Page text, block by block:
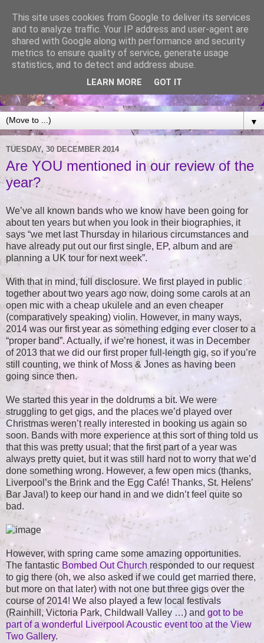
▼
TUESDAY, 30 DECEMBER 2014
Are YOU mentioned in our review of the
year?
We’ve all known bands who we know have been going for
about ten years but when you look in their biographies, it
says “we met last Thursday in hilarious circumstances and
have already put out our first single, EP, album and are
planning a UK tour for next week”.
With that in mind, full disclosure. We first played in public
together about two years ago now, doing some carols at an
open mic with a cheap ukulele and an even cheaper
(comparatively speaking) violin. However, in many ways,
2014 was our first year as something edging ever closer to a
“proper band”. Actually, if we’re honest, it was in December
of 2013 that we did our first proper full-length gig, so if you’re
still counting, we think of Moss & Jones as having been
going since then.
We started this year in the doldrums a bit. We were
struggling to get gigs, and the places we’d played over
Christmas weren’t really interested in booking us again so
soon. Bands with more experience at this sort of thing told us
that this was pretty usual; that the first part of a year was
always pretty quiet, but it was still hard not to worry that we’d
done something wrong. However, a few open mics (thanks,
Liverpool’s the Brink and the Egg Café! Thanks, St. Helens’
Bar Java!) to keep our hand in and we didn’t feel quite so
bad.
However, with spring came some amazing opportunities.
The fantastic Bombed Out Church responded to our request
to gig there (oh, we also asked if we could get married there,
but more on that later) with not one but three gigs over the
course of 2014! We also played a few local festivals
(Rainhill, Victoria Park, Childwall Valley …) and got to be
part of a wonderful Liverpool Acoustic event too at the View
Two Gallery.
This site uses cookies from Google to deliver its services
and to analyze traffic. Your IP address and user-agent are
shared with Google along with performance and security
metrics to ensure quality of service, generate usage
statistics, and to detect and address abuse.
LEARN MORE GOT IT